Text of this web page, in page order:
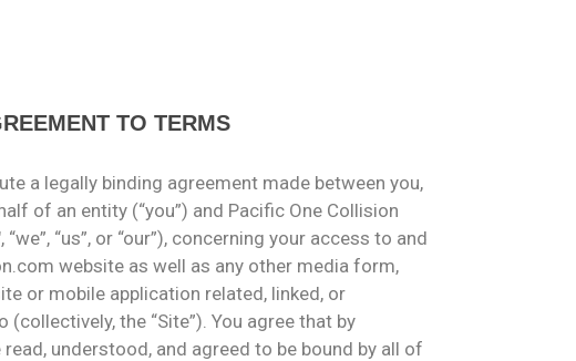
TO TERMS
a legally binding agreement made between you,
of an entity (“you”) and Pacific One Collision
“us”, or “our”), concerning your access to and
website as well as any other media form,
or mobile application related, linked, or
the “Site”). You agree that by
understood, and agreed to be bound by all of